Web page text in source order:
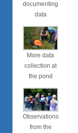
documenting
data
More data
collection at
the pond
Observations
from the